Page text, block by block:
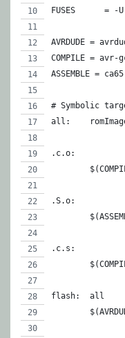
FUSES      = -
AVRDUDE =
COMPILE = avr-
ASSEMBLE =
# Symbolic
all:
.c.o:
.S.o:
.c.s:
flash:	all